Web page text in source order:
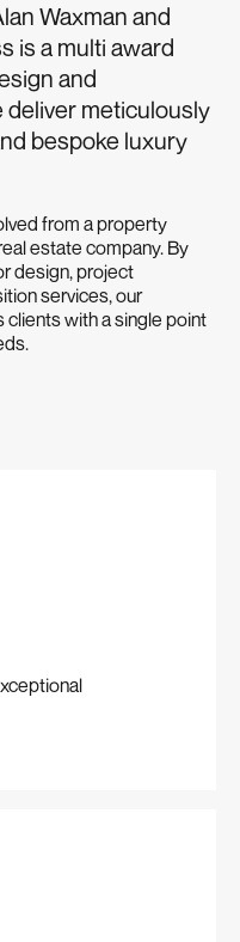
Waxman and
is a multi award
and
deliver meticulously
bespoke luxury
from a property
estate company. By
design, project
services, our
with a single point